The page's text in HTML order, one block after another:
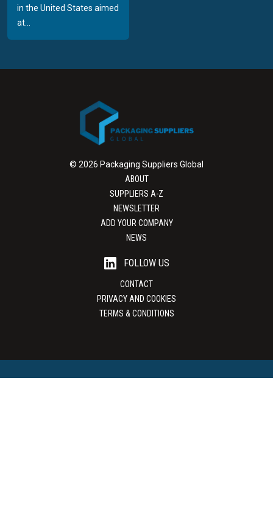
in the United States aimed
at...
© 2026 Packaging Suppliers Global
ABOUT
SUPPLIERS A-Z
NEWSLETTER
ADD YOUR COMPANY
NEWS
FOLLOW US
CONTACT
PRIVACY AND COOKIES
TERMS & CONDITIONS